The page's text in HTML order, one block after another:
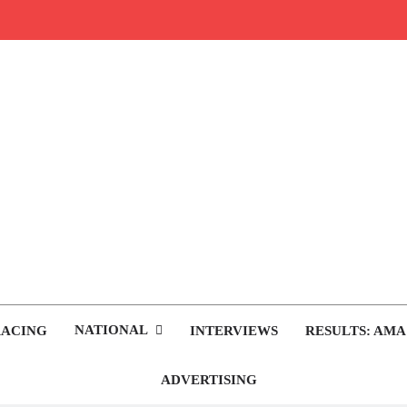
NATIONAL INTERVIEWS RESULTS:
ADVERTISING